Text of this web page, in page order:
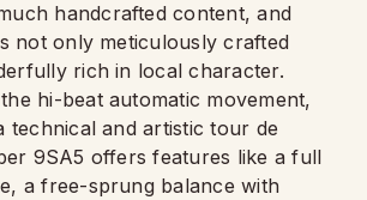
handcrafted content, and
not only meticulously crafted
rich in local character.
hi-beat automatic movement,
technical and artistic tour de
9SA5 offers features like a full
a free-sprung balance with